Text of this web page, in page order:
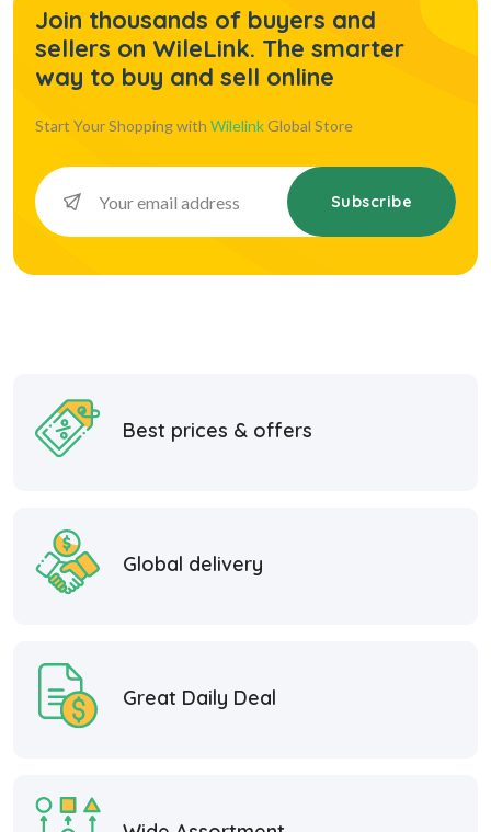
Join thousands of buyers and
sellers on WileLink. The smarter
way to buy and sell online
Start Your Shopping with WilelinkGlobal Store
Subscribe
Best prices & offers
Global delivery
Great Daily Deal